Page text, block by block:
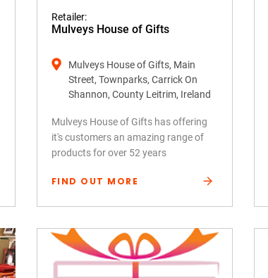
Retailer:
Mulveys House of Gifts
Mulveys House of Gifts, Main
Street, Townparks, Carrick On
Shannon, County Leitrim, Ireland
Mulveys House of Gifts has offering
it's customers an amazing range of
products for over 52 years
FIND OUT MORE